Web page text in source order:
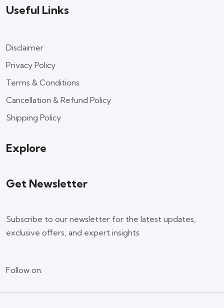
Useful Links
Disclaimer
Privacy Policy
Terms & Conditions
Cancellation & Refund Policy
Shipping Policy
Explore
Get Newsletter
Subscribe to our newsletter for the latest updates,
exclusive offers, and expert insights
Follow on: